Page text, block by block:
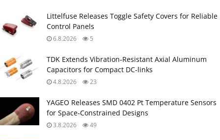
Littelfuse Releases Toggle Safety Covers for Reliable
Control Panels
6.8.2026 5
TDK Extends Vibration‑Resistant Axial Aluminum
Capacitors for Compact DC‑links
4.8.2026 23
YAGEO Releases SMD 0402 Pt Temperature Sensors
for Space‑Constrained Designs
3.8.2026 49